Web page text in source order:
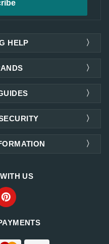
HELP
US